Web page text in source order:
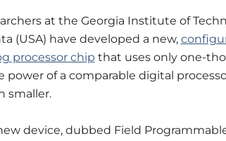
at the Georgia Institute of
(USA) have developed a new,
processor chip that uses only one-
power of a comparable digital
smaller.
device, dubbed Field